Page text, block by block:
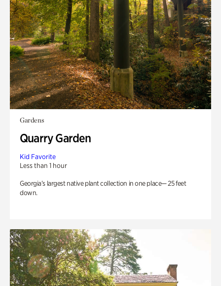
Gardens
Quarry Garden
Kid Favorite
Less than 1 hour
Georgia’s largest native plant collection in one place— 25 feet
down.